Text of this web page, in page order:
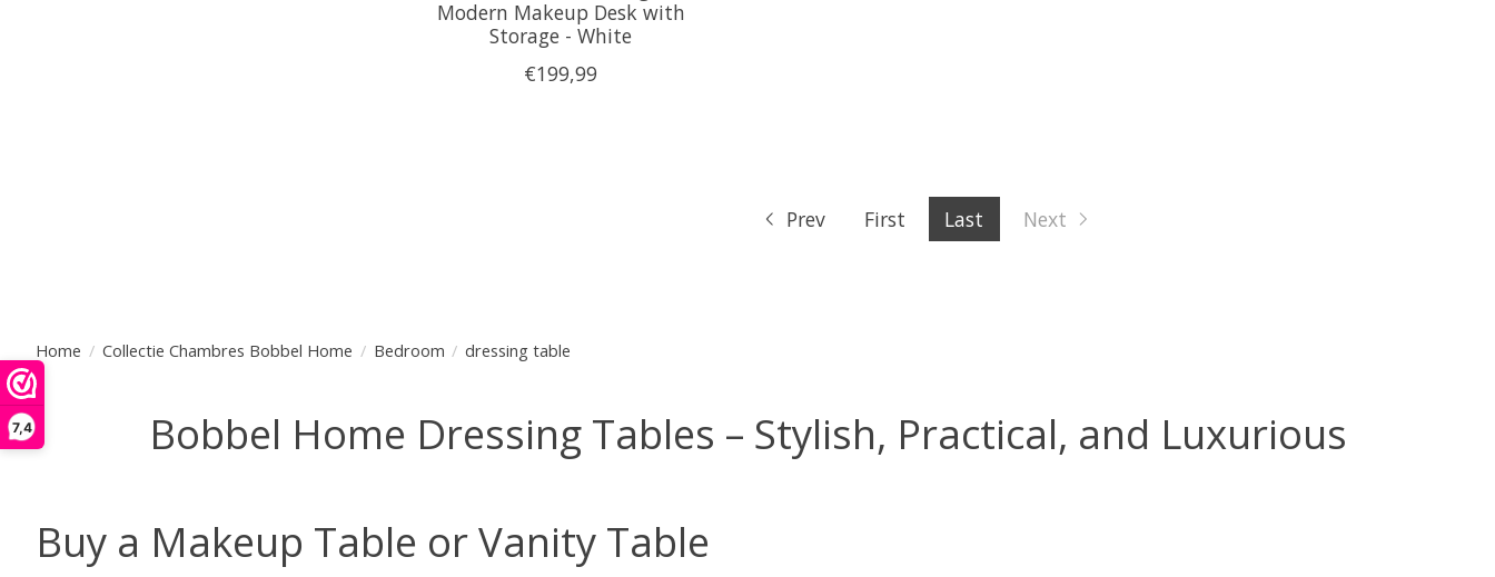
7,4
Home / Collectie Chambres Bobbel Home / Bedroom / dressing table
Bobbel Home Dressing Tables – Stylish, Practical, and Luxurious
Buy a Makeup Table or Vanity Table
Modern Makeup Desk with
Storage - White
€199,99
Prev First Last Next